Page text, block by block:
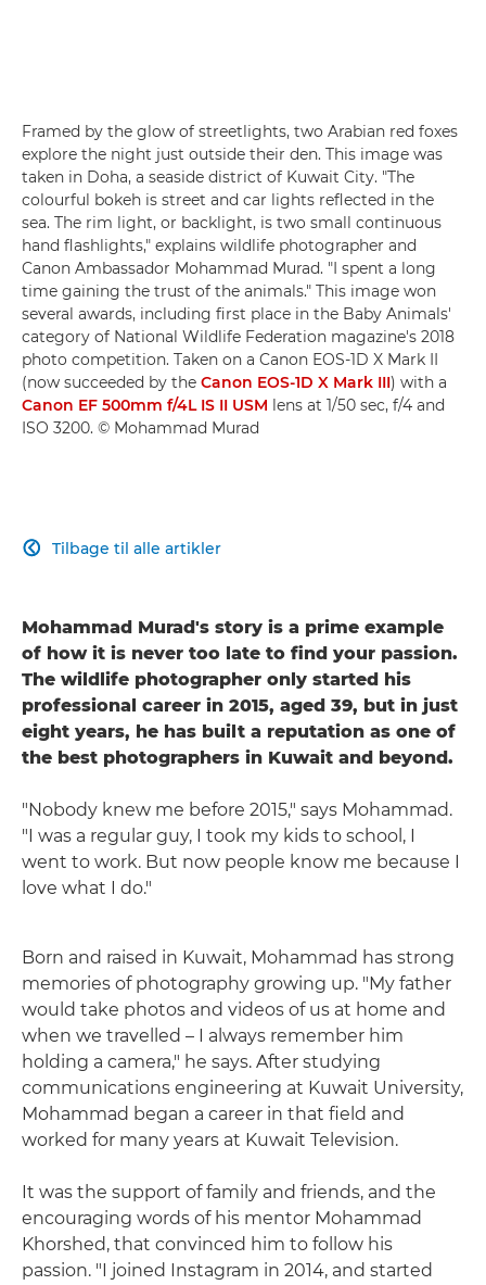
Framed by the glow of streetlights, two Arabian red foxes
explore the night just outside their den. This image was
taken in Doha, a seaside district of Kuwait City. "The
colourful bokeh is street and car lights reflected in the
sea. The rim light, or backlight, is two small continuous
hand flashlights," explains wildlife photographer and
Canon Ambassador Mohammad Murad. "I spent a long
time gaining the trust of the animals." This image won
several awards, including first place in the Baby Animals'
category of National Wildlife Federation magazine's 2018
photo competition. Taken on a Canon EOS-1D X Mark II
(now succeeded by the Canon EOS-1D X Mark III) with a
Canon EF 500mm f/4L IS II USM lens at 1/50 sec, f/4 and
ISO 3200. © Mohammad Murad
Tilbage til alle artikler

Mohammad Murad's story is a prime example
of how it is never too late to find your passion.
The wildlife photographer only started his
professional career in 2015, aged 39, but in just
eight years, he has built a reputation as one of
the best photographers in Kuwait and beyond.
"Nobody knew me before 2015," says Mohammad.
"I was a regular guy, I took my kids to school, I
went to work. But now people know me because I
love what I do."
Born and raised in Kuwait, Mohammad has strong
memories of photography growing up. "My father
would take photos and videos of us at home and
when we travelled – I always remember him
holding a camera," he says. After studying
communications engineering at Kuwait University,
Mohammad began a career in that field and
worked for many years at Kuwait Television.
It was the support of family and friends, and the
encouraging words of his mentor Mohammad
Khorshed, that convinced him to follow his
passion. "I joined Instagram in 2014, and started